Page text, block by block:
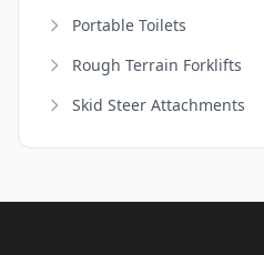
Portable Toilets
Rough Terrain Forklifts
Skid Steer Attachments